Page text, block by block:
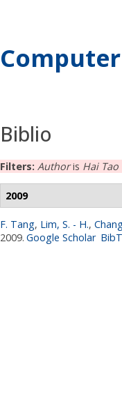
Biblio
Filters: Authoris Hai Tao
2009
F. Tang, Lim, S. - H.,
2009. Google Scholar